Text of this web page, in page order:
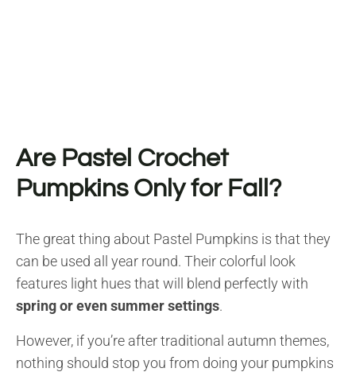
Are Pastel Crochet
Pumpkins Only for Fall?
The great thing about Pastel Pumpkins is that they
can be used all year round. Their colorful look
features light hues that will blend perfectly with
spring or even summer settings.
However, if you’re after traditional autumn themes,
nothing should stop you from doing your pumpkins